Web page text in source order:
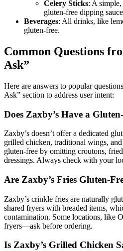
Celery Sticks: A
gluten-free dipping
Beverages: All drinks, like
gluten-free.
Common Questions
Ask”
Here are answers to popular
Ask” section to address user intent:
Does Zaxby’s Have a
Zaxby’s doesn’t offer a dedicated
grilled chicken, traditional wings, and
gluten-free by omitting croutons,
dressings. Always check with your
Are Zaxby’s Fries Gluten-
Zaxby’s crinkle fries are naturally
shared fryers with breaded items,
contamination. Some locations, like
fryers—ask before ordering.
Is Zaxby’s Grilled Chicken